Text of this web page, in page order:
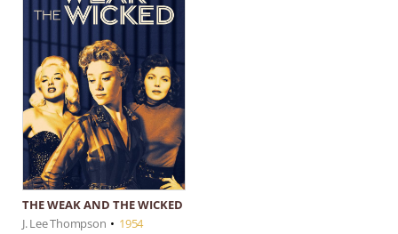
THE WEAK AND THE WICKED
J. Lee Thompson • 1954